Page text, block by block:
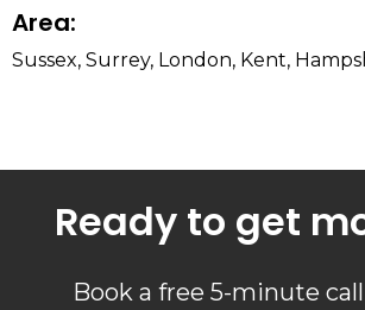
Area:
Sussex, Surrey, London, Kent,
Ready to get
Book a free 5-minute call